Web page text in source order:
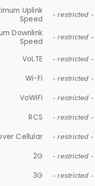
Uplink
Speed
- restricted -
Downlink
Speed
- restricted -
VoLTE - restricted -
Wi-Fi - restricted -
VoWiFi - restricted -
RCS - restricted -
Cellular - restricted -
2G - restricted -
3G - restricted -